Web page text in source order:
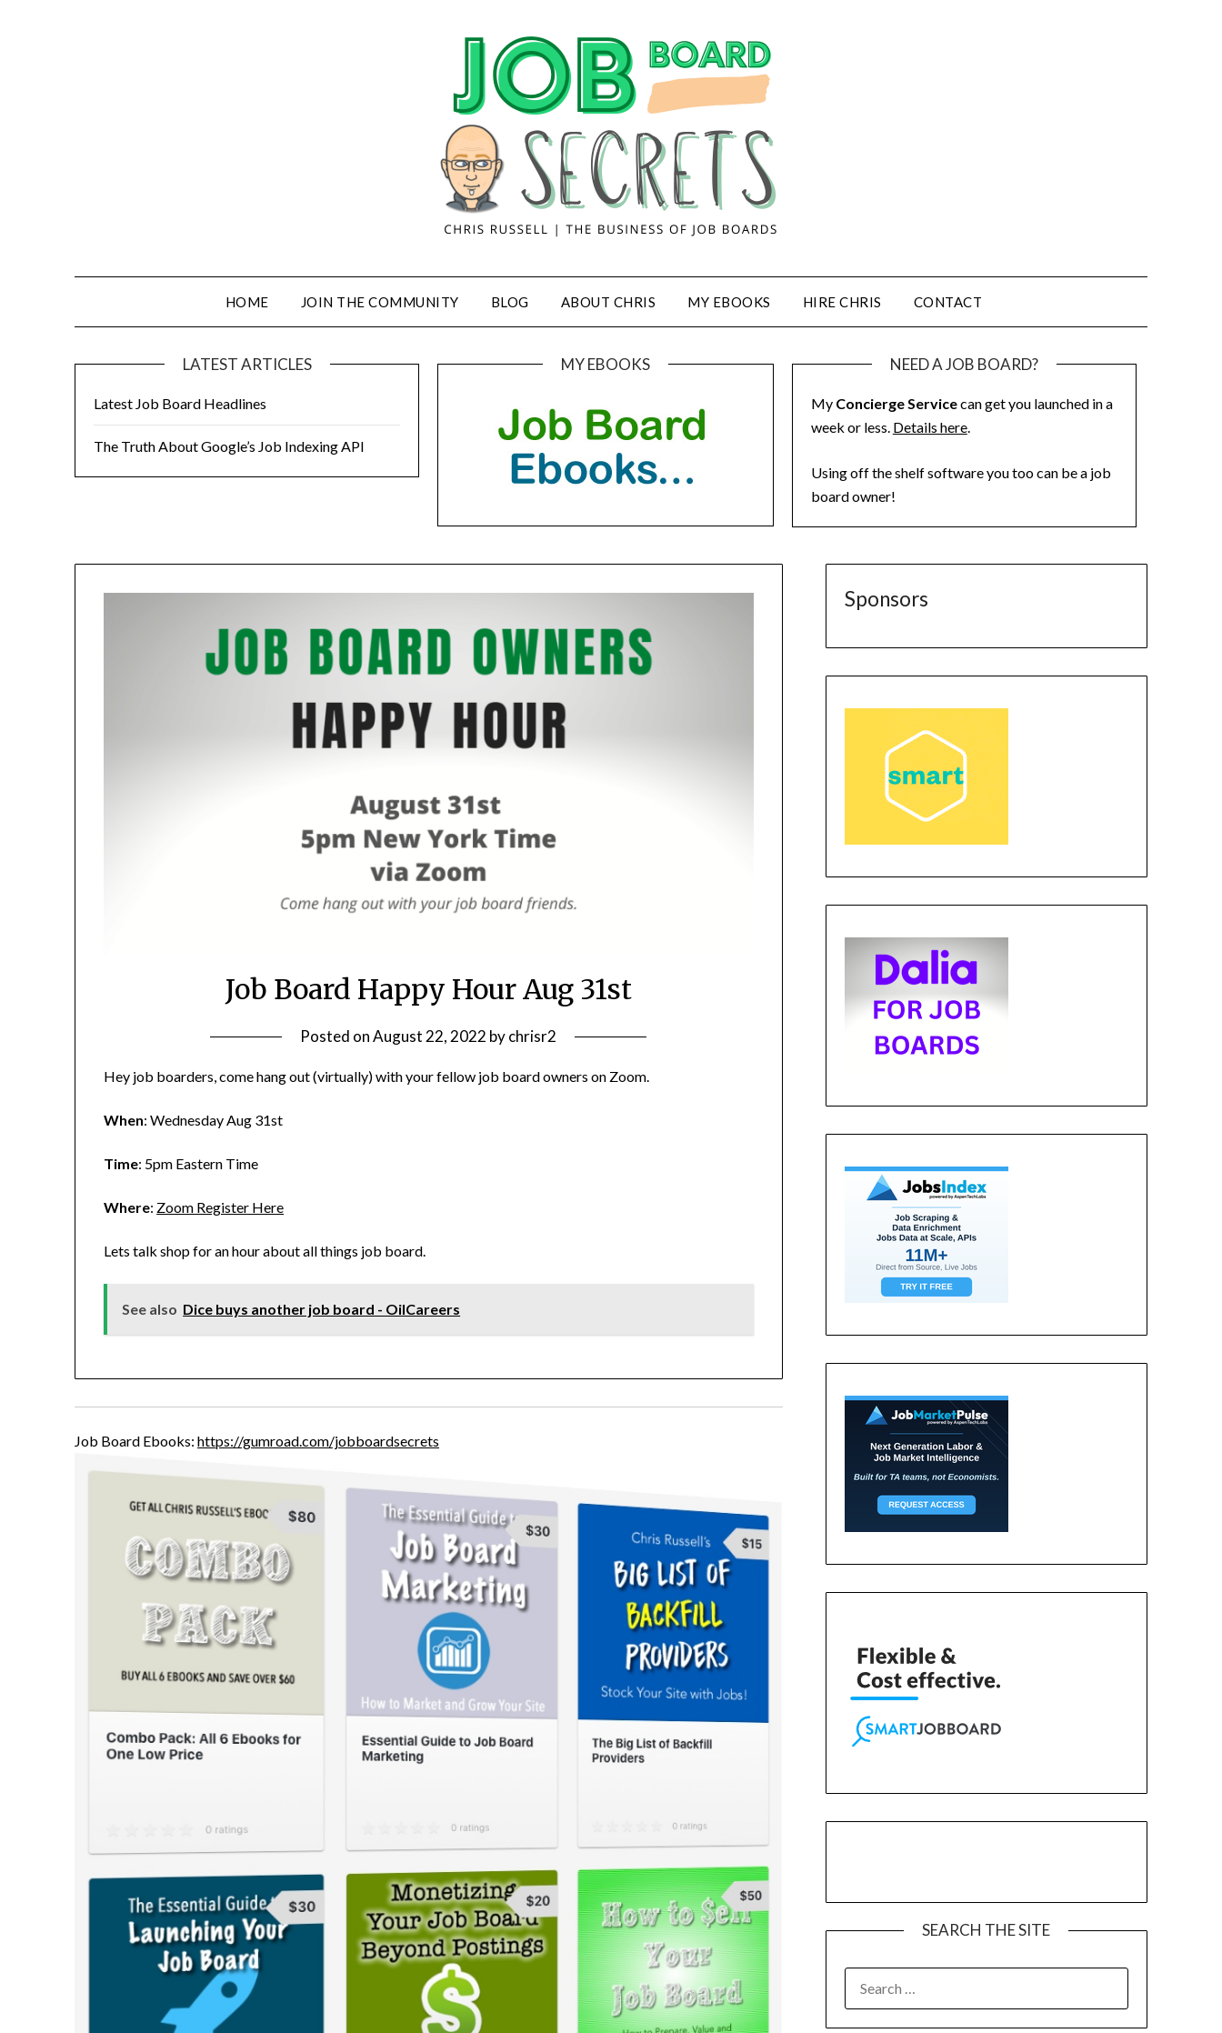
HOME JOIN THE COMMUNITY BLOG ABOUT CHRIS MY EBOOKS HIRE CHRIS CONTACT
LATEST ARTICLES
Latest Job Board Headlines
The Truth About Google’s Job Indexing API
MY EBOOKS NEED A JOB BOARD?
My Concierge Servicecan get you launched in a
week or less. Details here.
Using off the shelf software you too can be a job
board owner!
Job Board Happy Hour Aug 31st
Posted onAugust 22, 2022 bychrisr2
Hey job boarders, come hang out (virtually) with your fellow job board owners on Zoom.
When: Wednesday Aug 31st
Time: 5pm Eastern Time
Where: Zoom Register Here
Lets talk shop for an hour about all things job board.
See also Dice buys another job board - OilCareers
Job Board Ebooks: https://gumroad.com/jobboardsecrets
Sponsors
SEARCH THE SITE